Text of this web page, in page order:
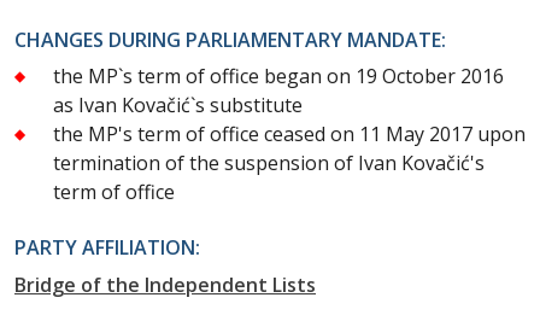
CHANGES DURING PARLIAMENTARY MANDATE:
the MP`s term of office began on 19 October 2016
as Ivan Kovačić`s substitute
the MP's term of office ceased on 11 May 2017 upon
termination of the suspension of Ivan Kovačić's
term of office
PARTY AFFILIATION:
Bridge of the Independent Lists